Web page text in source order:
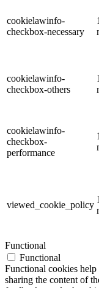
cookielawinfo-
checkbox-necessary
cookielawinfo-
checkbox-others
cookielawinfo-
checkbox-
performance
viewed_cookie_policy
Functional
Functional
Functional cookies
sharing the content of